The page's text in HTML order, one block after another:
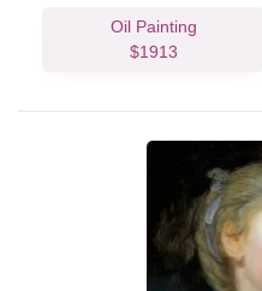
Oil Painting
$1913